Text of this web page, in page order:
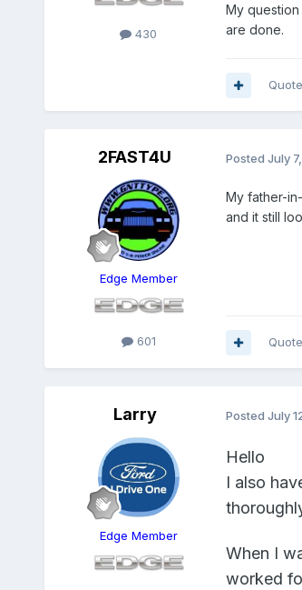
430
My
are done.
Quote
2FAST4U
Edge Member
601
Posted July
My father-
and it still
Quote
Larry
Edge Member
Posted July
Hello
I also
When I
worked